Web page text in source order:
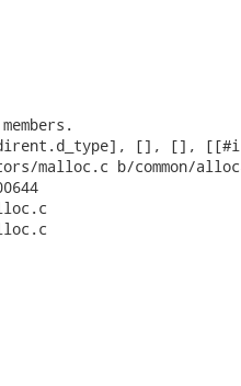
dirent.d_type], [], [],
malloc.c b/common/